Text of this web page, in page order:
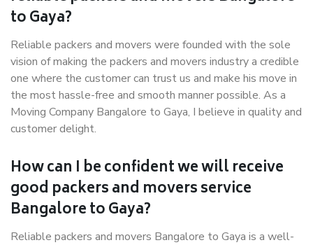
to Gaya?
Reliable packers and movers were founded with the sole
vision of making the packers and movers industry a credible
one where the customer can trust us and make his move in
the most hassle-free and smooth manner possible. As a
Moving Company Bangalore to Gaya, I believe in quality and
customer delight.
How can I be confident we will receive
good packers and movers service
Bangalore to Gaya?
Reliable packers and movers Bangalore to Gaya is a well-